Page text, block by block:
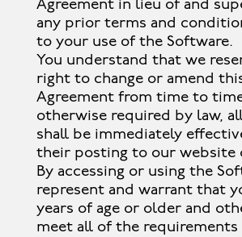
Agreement in lieu of and
any prior terms and
to your use of the Software.
You understand that we
right to change or amend
Agreement from time to
otherwise required by law,
shall be immediately
their posting to our website
By accessing or using the
represent and warrant that
years of age or older and
meet all of the requirements